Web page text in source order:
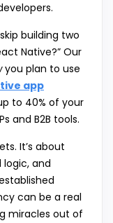
building two
Native?” Our
you plan to use
app
to 40% of your
and B2B tools.
It’s about
logic, and
can be a real
miracles out of